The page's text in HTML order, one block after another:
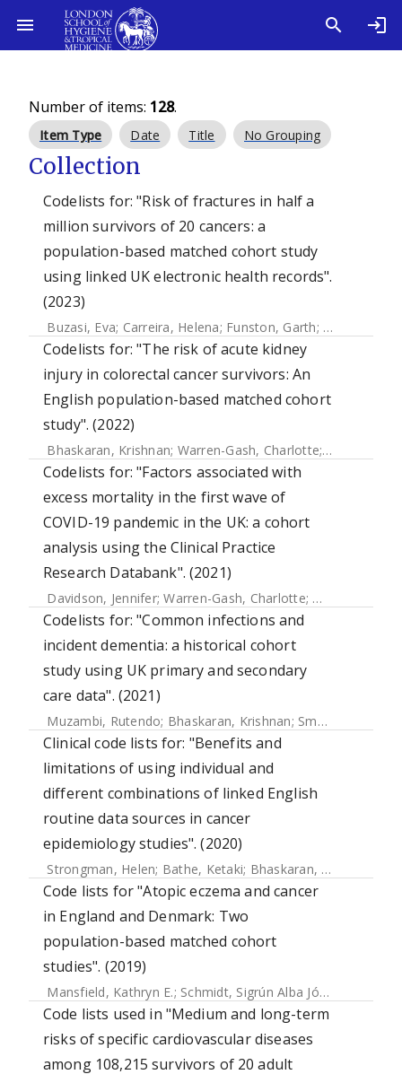
Number of items: 128.
Item Type Date Title No Grouping
Collection
Codelists for: "Risk of fractures in half a
million survivors of 20 cancers: a
population-based matched cohort study
using linked UK electronic health records".
(2023)
Buzasi, Eva; Carreira, Helena; Funston, Garth; Mansfield,
Codelists for: "The risk of acute kidney
injury in colorectal cancer survivors: An
English population-based matched cohort
study". (2022)
Bhaskaran, Krishnan; Warren-Gash, Charlotte; Banerjee,
Codelists for: "Factors associated with
excess mortality in the first wave of
COVID-19 pandemic in the UK: a cohort
analysis using the Clinical Practice
Research Databank". (2021)
Davidson, Jennifer;Warren-Gash, Charlotte; Mcdonald,
Codelists for: "Common infections and
incident dementia: a historical cohort
study using UK primary and secondary
care data". (2021)
Muzambi, Rutendo; Bhaskaran, Krishnan; Smeeth, Liam
Clinical code lists for: "Benefits and
limitations of using individual and
different combinations of linked English
routine data sources in cancer
epidemiology studies". (2020)
Strongman, Helen; Bathe, Ketaki; Bhaskaran, Krishnan
Code lists for "Atopic eczema and cancer
in England and Denmark: Two
population-based matched cohort
studies". (2019)
Mansfield, Kathryn E.; Schmidt, Sigrún Alba Jóhannesdóttir
Code lists used in "Medium and long-term
risks of specific cardiovascular diseases
among 108,215 survivors of 20 adult